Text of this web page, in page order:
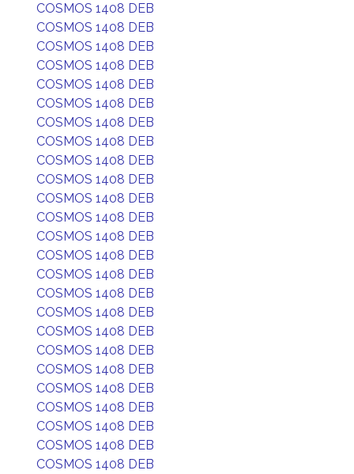
COSMOS 1408 DEB
COSMOS 1408 DEB
COSMOS 1408 DEB
COSMOS 1408 DEB
COSMOS 1408 DEB
COSMOS 1408 DEB
COSMOS 1408 DEB
COSMOS 1408 DEB
COSMOS 1408 DEB
COSMOS 1408 DEB
COSMOS 1408 DEB
COSMOS 1408 DEB
COSMOS 1408 DEB
COSMOS 1408 DEB
COSMOS 1408 DEB
COSMOS 1408 DEB
COSMOS 1408 DEB
COSMOS 1408 DEB
COSMOS 1408 DEB
COSMOS 1408 DEB
COSMOS 1408 DEB
COSMOS 1408 DEB
COSMOS 1408 DEB
COSMOS 1408 DEB
COSMOS 1408 DEB